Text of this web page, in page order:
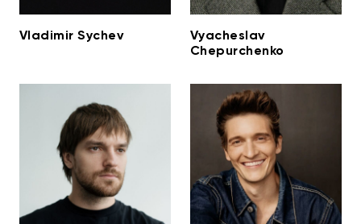
Vladimir Sychev
Vyacheslav
Chepurchenko